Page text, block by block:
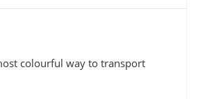
colourful way to transport